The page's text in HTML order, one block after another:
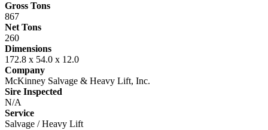
Gross Tons
867
Net Tons
260
Dimensions
172.8 x 54.0 x 12.0
Company
McKinney Salvage & Heavy Lift, Inc.
Sire Inspected
N/A
Service
Salvage / Heavy Lift